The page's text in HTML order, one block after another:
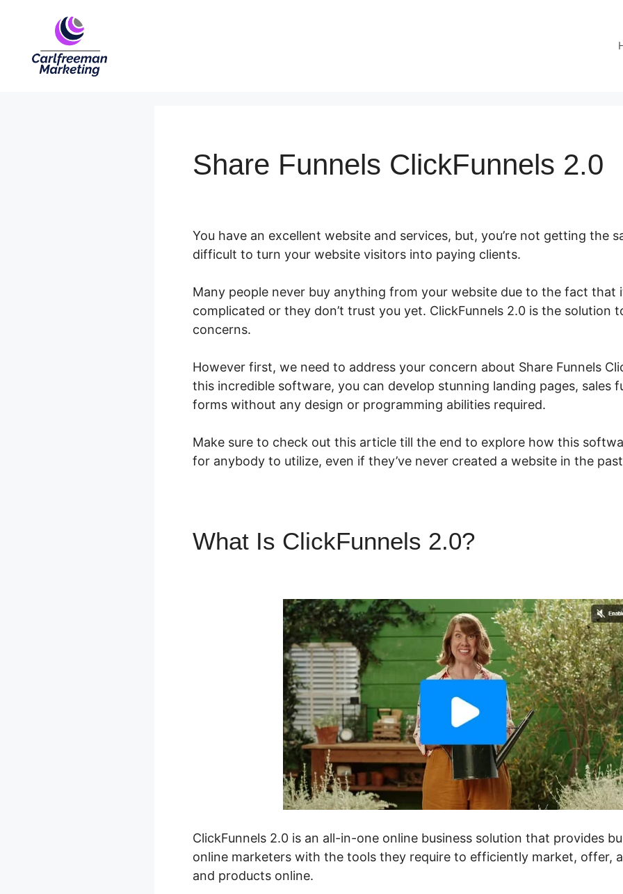
Share Funnels ClickFunnels 2.0
You have an excellent website and services, but, you’re not getting the
difficult to turn your website visitors into paying clients.
Many people never buy anything from your website due to the fact that
complicated or they don’t trust you yet. ClickFunnels 2.0 is the solution
concerns.
However first, we need to address your concern about Share Funnels
this incredible software, you can develop stunning landing pages, sales
forms without any design or programming abilities required.
Make sure to check out this article till the end to explore how this
for anybody to utilize, even if they’ve never created a website in the
What Is ClickFunnels 2.0?
ClickFunnels 2.0 is an all-in-one online business solution that provides
online marketers with the tools they require to efficiently market, offer,
and products online.